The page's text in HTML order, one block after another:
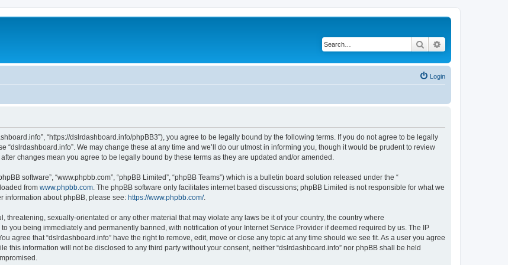
Search
Login
“https://dslrdashboard.info/phpBB3”), you agree to be legally bound by the following terms. If you do not agree to be legally
We may change these at any time and we’ll do our utmost in informing you, though it would be prudent to review
changes mean you agree to be legally bound by these terms as they are updated and/or amended.
software”, “www.phpbb.com”, “phpBB Limited”, “phpBB Teams”) which is a bulletin board solution released under the “
from www.phpbb.com . The phpBB software only facilitates internet based discussions; phpBB Limited is not responsible for what we
information about phpBB, please see: https://www.phpbb.com/.
threatening, sexually-orientated or any other material that may violate any laws be it of your country, the country where
you being immediately and permanently banned, with notification of your Internet Service Provider if deemed required by us. The IP
agree that “dslrdashboard.info” have the right to remove, edit, move or close any topic at any time should we see fit. As a user you agree
this information will not be disclosed to any third party without your consent, neither “dslrdashboard.info” nor phpBB shall be held